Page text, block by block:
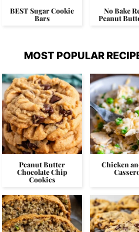
BEST Sugar Cookie
Bars
No Bake
Peanut
MOST POPULAR
Peanut Butter
Chocolate Chip
Cookies
Chicken